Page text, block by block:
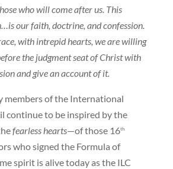
who will come after us. This
our faith, doctrine, and confession.
with intrepid hearts, we are willing
the judgment seat of Christ with
and give an account of it.
members of the International
continue to be inspired by the
fearless hearts—of those 16th
who signed the Formula of
spirit is alive today as the ILC